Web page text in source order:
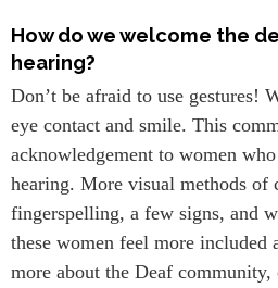
How do we welcome the
hearing?
Don’t be afraid to use gestures!
eye contact and smile. This
acknowledgement to women
hearing. More visual methods of
fingerspelling, a few signs, and
these women feel more included
more about the Deaf